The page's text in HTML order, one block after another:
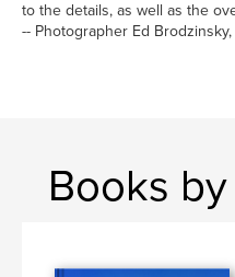
to the details, as well as the
-- Photographer Ed
Books